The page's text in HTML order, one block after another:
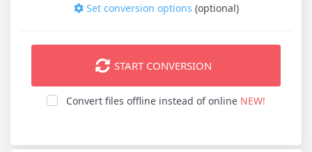
Set conversion options (optional)
START CONVERSION
Convert files offline instead of online NEW!